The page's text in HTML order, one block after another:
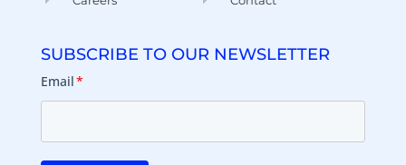
SUBSCRIBE TO OUR NEWSLETTER
Email*